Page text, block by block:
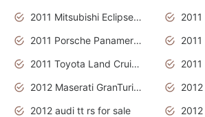
2011 Mitsubishi Eclipse Is The Future Car
2011 Porsche Panamera Is The Car For Advanced People
2011 Toyota Land Cruiser Exterior
2012 Maserati GranTurismo Has Easy Suspension And Transmission
2012 audi tt rs for sale